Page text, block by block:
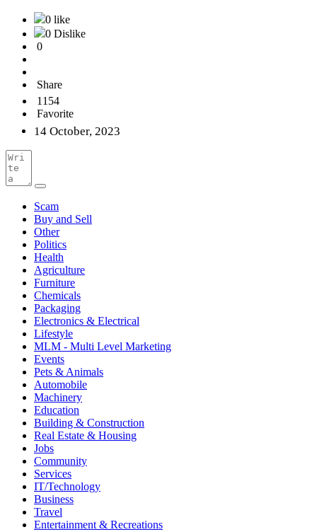
0 like
0 Dislike
0
Share
1154
Favorite
14 October, 2023
Scam
Buy and Sell
Other
Politics
Health
Agriculture
Furniture
Chemicals
Packaging
Electronics & Electrical
Lifestyle
MLM - Multi Level Marketing
Events
Pets & Animals
Automobile
Machinery
Education
Building & Construction
Real Estate & Housing
Jobs
Community
Services
IT/Technology
Business
Travel
Entertainment & Recreations